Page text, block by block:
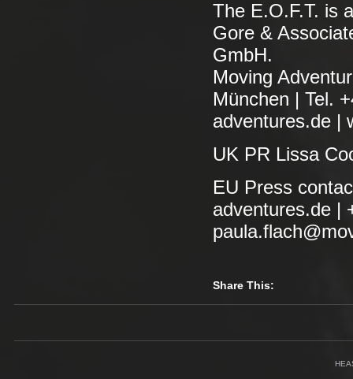
The E.O.F.T. is
Gore &
GmbH.
Moving
München | Tel.
adventures.de |
UK PR Lissa
EU Press
adventures.de |
Share This: